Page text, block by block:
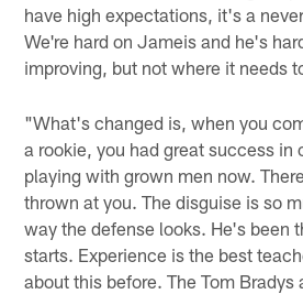
have high expectations, it's a
We're hard on Jameis and he's
improving, but not where it needs
"What's changed is, when you
a rookie, you had great success in
playing with grown men now.
thrown at you. The disguise is so
way the defense looks. He's been
starts. Experience is the best
about this before. The Tom Bradys